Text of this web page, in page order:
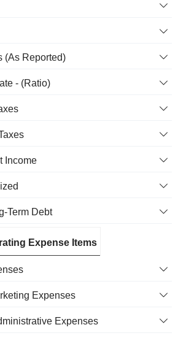
(As Reported)
- (Ratio)
Income
Term Debt
Expense Items
Expenses
Expenses